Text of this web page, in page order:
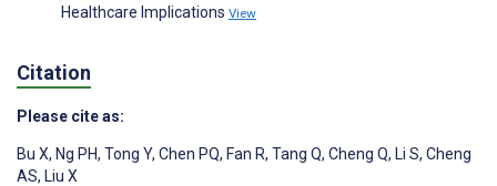
Healthcare Implications View
Citation
Please cite as:
Bu X, Ng PH, Tong Y, Chen PQ, Fan R, Tang Q, Cheng Q, Li S, Cheng
AS, Liu X